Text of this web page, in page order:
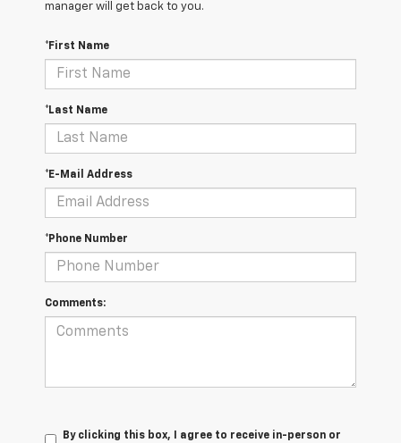
manager will get back to you.
*First Name
*Last Name
*E-Mail Address
*Phone Number
Comments:
By clicking this box, I agree to receive in-person or